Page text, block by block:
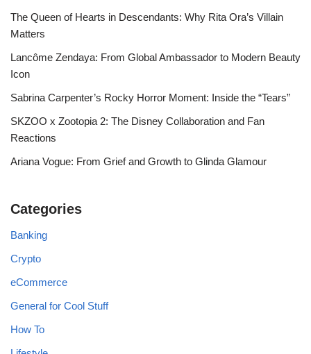
The Queen of Hearts in Descendants: Why Rita Ora’s Villain
Matters
Lancôme Zendaya: From Global Ambassador to Modern Beauty
Icon
Sabrina Carpenter’s Rocky Horror Moment: Inside the “Tears”
SKZOO x Zootopia 2: The Disney Collaboration and Fan
Reactions
Ariana Vogue: From Grief and Growth to Glinda Glamour
Categories
Banking
Crypto
eCommerce
General for Cool Stuff
How To